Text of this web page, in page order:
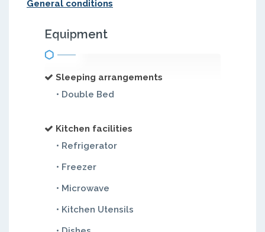
General conditions
Equipment
Sleeping arrangements
• Double Bed
Kitchen facilities
• Refrigerator
• Freezer
• Microwave
• Kitchen Utensils